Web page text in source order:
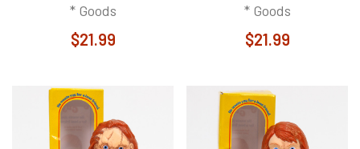
* Goods
$21.99
* Goods
$21.99